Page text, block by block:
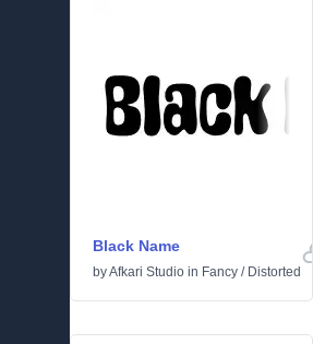
Black Name
byAfkari Studio in Fancy / Distorted